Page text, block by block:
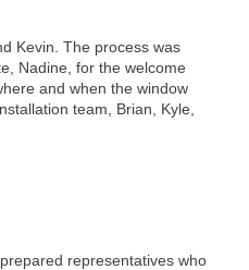
Kevin. The process was
Nadine, for the welcome
and when the window
team, Brian, Kyle,
representatives who